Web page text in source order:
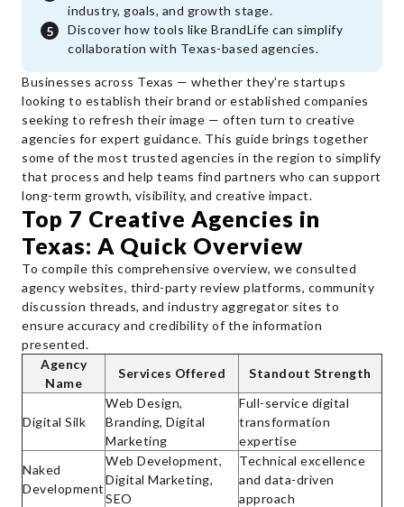
industry, goals, and growth stage.
Discover how tools like BrandLife can simplify
collaboration with Texas-based agencies.
Businesses across Texas — whether they're startups
looking to establish their brand or established companies
seeking to refresh their image — often turn to creative
agencies for expert guidance. This guide brings together
some of the most trusted agencies in the region to simplify
that process and help teams find partners who can support
long-term growth, visibility, and creative impact.
Top 7 Creative Agencies in
Texas: A Quick Overview
To compile this comprehensive overview, we consulted
agency websites, third-party review platforms, community
discussion threads, and industry aggregator sites to
ensure accuracy and credibility of the information
presented.
Agency
Name
Services Offered Standout Strength
Digital Silk
Web Design,
Branding, Digital
Marketing
Full-service digital
transformation
expertise
Naked
Development
Web Development,
Digital Marketing,
SEO
Technical excellence
and data-driven
approach